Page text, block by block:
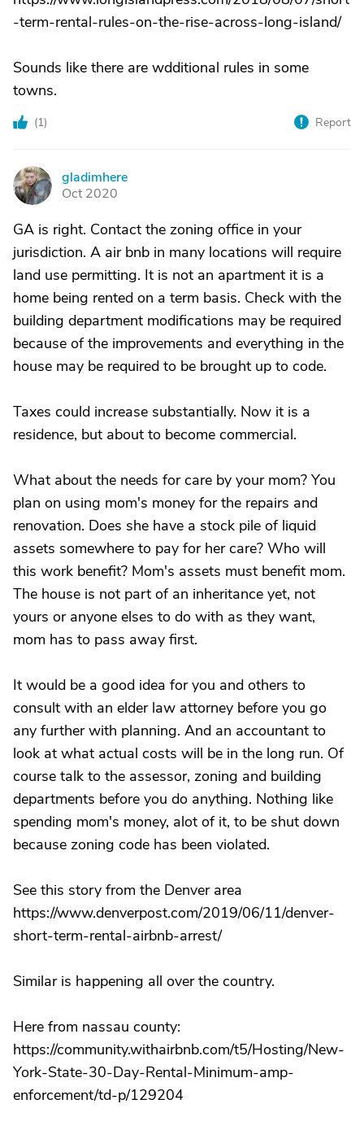
-term-rental-rules-on-the-rise-across-long-island/
Sounds like there are wdditional rules in some
towns.
(1) Report
G
gladimhere
Oct 2020
GA is right. Contact the zoning office in your
jurisdiction. A air bnb in many locations will require
land use permitting. It is not an apartment it is a
home being rented on a term basis. Check with the
building department modifications may be required
because of the improvements and everything in the
house may be required to be brought up to code.
Taxes could increase substantially. Now it is a
residence, but about to become commercial.
What about the needs for care by your mom? You
plan on using mom's money for the repairs and
renovation. Does she have a stock pile of liquid
assets somewhere to pay for her care? Who will
this work benefit? Mom's assets must benefit mom.
The house is not part of an inheritance yet, not
yours or anyone elses to do with as they want,
mom has to pass away first.
It would be a good idea for you and others to
consult with an elder law attorney before you go
any further with planning. And an accountant to
look at what actual costs will be in the long run. Of
course talk to the assessor, zoning and building
departments before you do anything. Nothing like
spending mom's money, alot of it, to be shut down
because zoning code has been violated.
See this story from the Denver area
https://www.denverpost.com/2019/06/11/denver-
short-term-rental-airbnb-arrest/
Similar is happening all over the country.
Here from nassau county:
https://community.withairbnb.com/t5/Hosting/New-
York-State-30-Day-Rental-Minimum-amp-
enforcement/td-p/129204